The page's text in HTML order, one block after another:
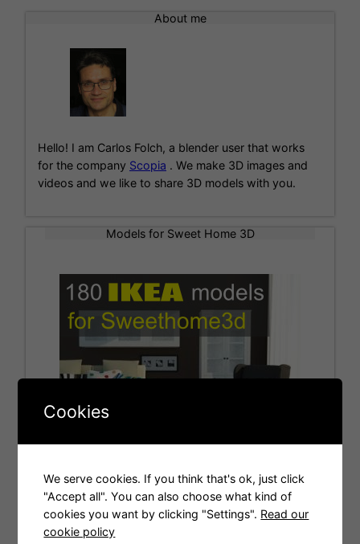
About me
Hello! I am Carlos Folch, a blender user that works
for the company Scopia . We make 3D images and
videos and we like to share 3D models with you.
Models for Sweet Home 3D
Tags
Cookies
We serve cookies. If you think that's ok, just click
"Accept all". You can also choose what kind of
cookies you want by clicking "Settings". Read our
cookie policy